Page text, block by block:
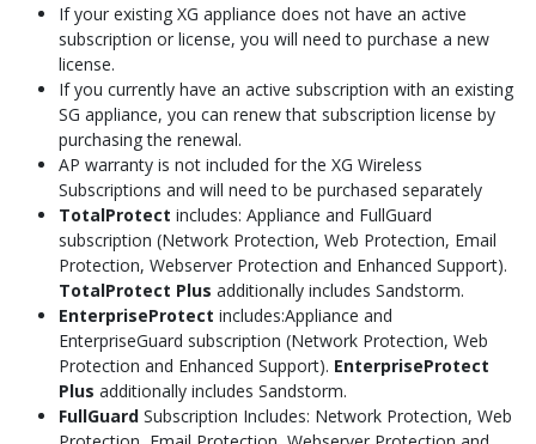
If your existing XG appliance does not have an active
subscription or license, you will need to purchase a new
license.
If you currently have an active subscription with an existing
SG appliance, you can renew that subscription license by
purchasing the renewal.
AP warranty is not included for the XG Wireless
Subscriptions and will need to be purchased separately
TotalProtect includes: Appliance and FullGuard
subscription (Network Protection, Web Protection, Email
Protection, Webserver Protection and Enhanced Support).
TotalProtect Plus additionally includes Sandstorm.
EnterpriseProtect includes:Appliance and
EnterpriseGuard subscription (Network Protection, Web
Protection and Enhanced Support). EnterpriseProtect
Plus additionally includes Sandstorm.
FullGuard Subscription Includes: Network Protection, Web